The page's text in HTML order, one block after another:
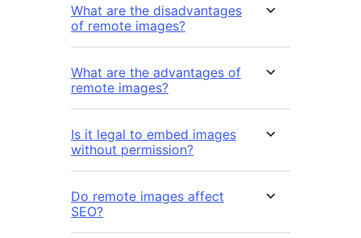
What are the disadvantages
of remote images?
What are the advantages of
remote images?
Is it legal to embed images
without permission?
Do remote images affect
SEO?